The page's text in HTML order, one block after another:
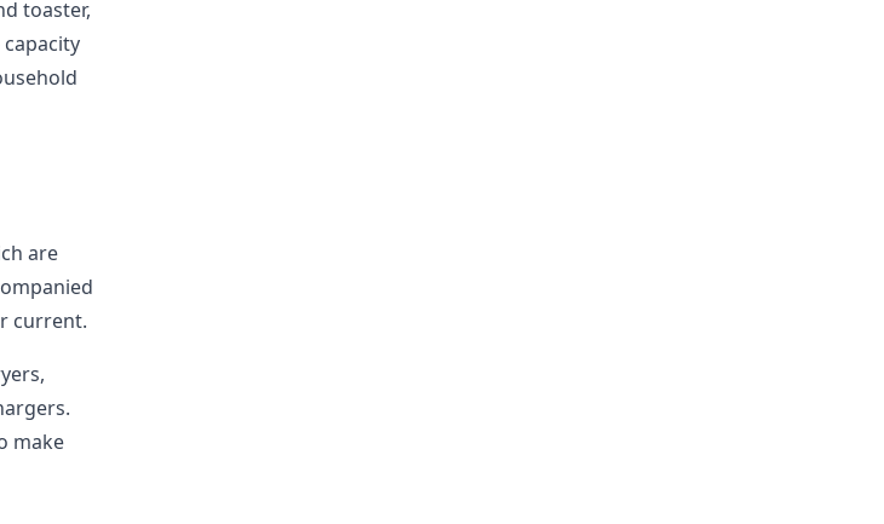
toaster,
are
current.
make